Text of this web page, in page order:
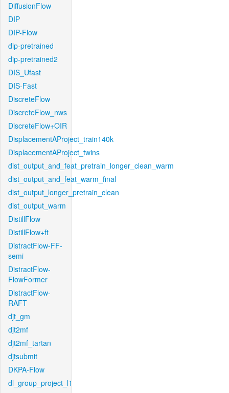
DiffusionFlow
DIP
DIP-Flow
dip-pretrained
dip-pretrained2
DIS_Ufast
DIS-Fast
DiscreteFlow
DiscreteFlow_nws
DiscreteFlow+OIR
DisplacementAProject_train140k
DisplacementAProject_twins
dist_output_and_feat_pretrain_longer_clean_warm
dist_output_and_feat_warm_final
dist_output_longer_pretrain_clean
dist_output_warm
DistillFlow
DistillFlow+ft
DistractFlow-FF-
semi
DistractFlow-
FlowFormer
DistractFlow-
RAFT
djt_gm
djt2mf
djt2mf_tartan
djtsubmit
DKPA-Flow
dl_group_project_l1